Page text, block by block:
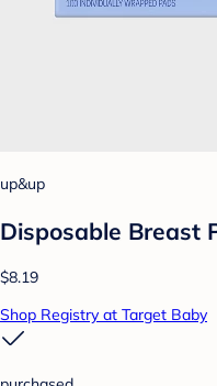
up&up
Disposable Breast
$8.19
Shop Registry at Target Baby